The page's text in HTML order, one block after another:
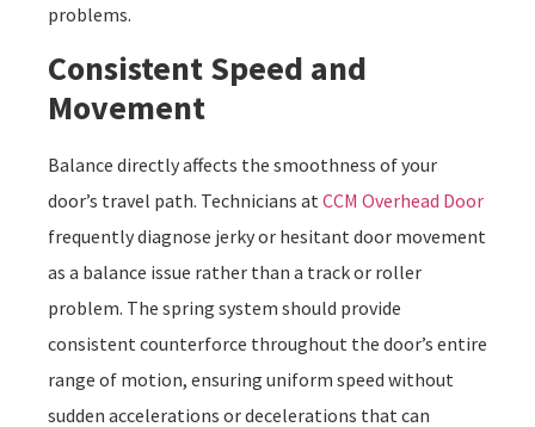
problems.
Consistent Speed and
Movement
Balance directly affects the smoothness of your
door’s travel path. Technicians atCCM Overhead Door
frequently diagnose jerky or hesitant door movement
as a balance issue rather than a track or roller
problem. The spring system should provide
consistent counterforce throughout the door’s entire
range of motion, ensuring uniform speed without
sudden accelerations or decelerations that can